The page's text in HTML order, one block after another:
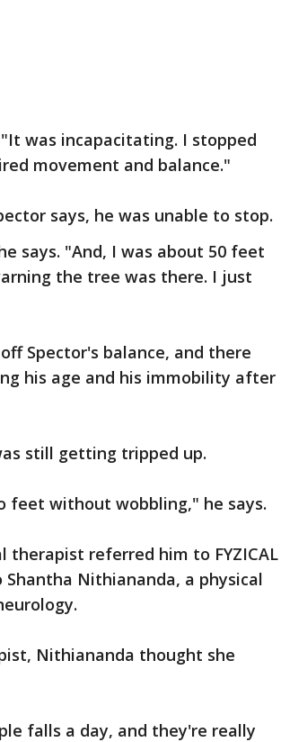
was incapacitating. I stopped
movement and balance."
says, he was unable to stop.
says. "And, I was about 50 feet
the tree was there. I just
Spector's balance, and there
his age and his immobility after
still getting tripped up.
feet without wobbling," he says.
therapist referred him to FYZICAL
Nithiananda, a physical
Nithiananda thought she
falls a day, and they're really